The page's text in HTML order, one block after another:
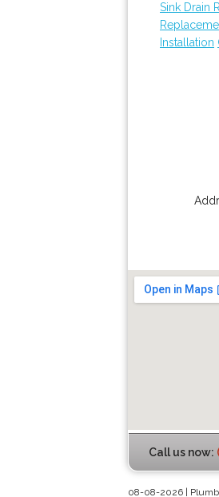
Sink Drain
Installation
Call us now:
08-08-2026 |